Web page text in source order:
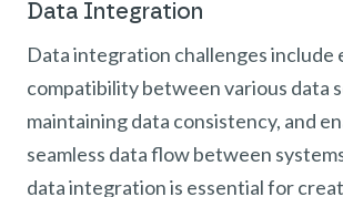
Data Integration
Data integration challenges include
compatibility between various data
maintaining data consistency, and
seamless data flow between
data integration is essential for